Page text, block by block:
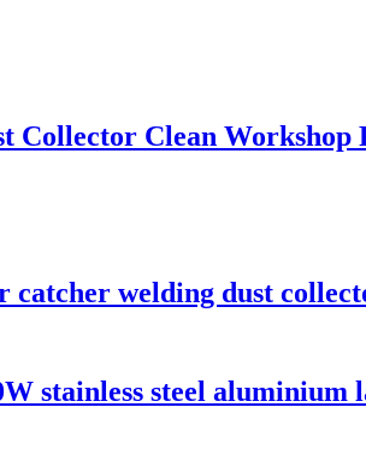
Collector Clean
catcher welding dust
stainless steel